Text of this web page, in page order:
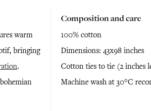
warm
bringing
.
Composition and care
100% cotton
Dimensions: 43x98 inches
Cotton ties to tie (2 inches
Machine wash at 30°C